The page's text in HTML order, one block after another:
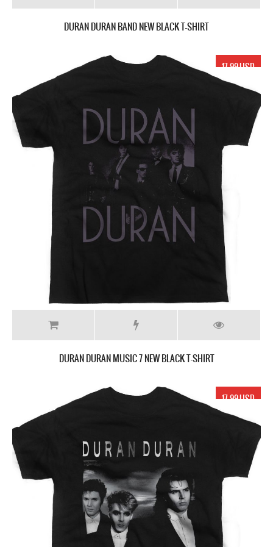
DURAN DURAN BAND NEW BLACK T-SHIRT
17.99 USD
DURAN DURAN MUSIC 7 NEW BLACK T-SHIRT
17.99 USD